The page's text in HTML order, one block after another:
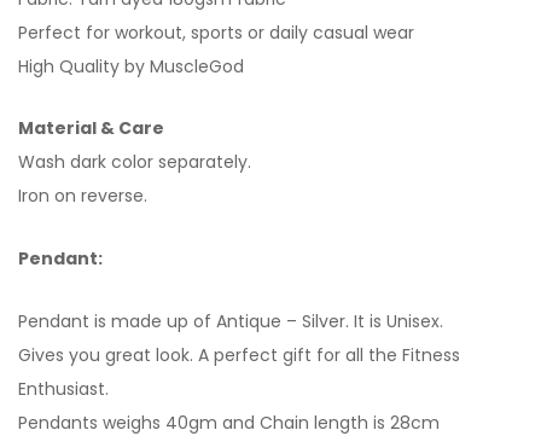
Perfect for workout, sports or daily casual wear
High Quality by MuscleGod
Material & Care
Wash dark color separately.
Iron on reverse.
Pendant:
Pendant is made up of Antique – Silver. It is Unisex.
Gives you great look. A perfect gift for all the Fitness
Enthusiast.
Pendants weighs 40gm and Chain length is 28cm